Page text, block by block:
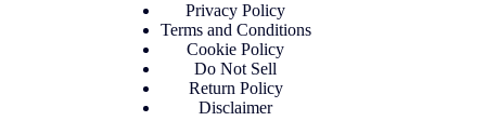
Privacy Policy
Terms and Conditions
Cookie Policy
Do Not Sell
Return Policy
Disclaimer